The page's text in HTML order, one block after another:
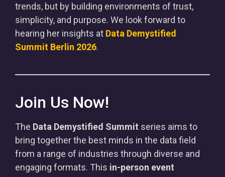
trends, but by building environments of trust,
simplicity, and purpose. We look forward to
hearing her insights at Data Demystified
Summit Berlin 2026.
Join Us Now!
The Data Demystified Summit series aims to
bring together the best minds in the data field
from a range of industries through diverse and
engaging formats. This in-person event